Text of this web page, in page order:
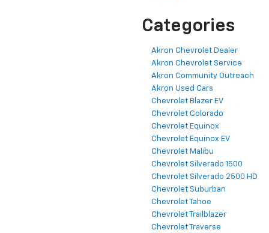
Categories
Akron Chevrolet Dealer
Akron Chevrolet Service
Akron Community Outreach
Akron Used Cars
Chevrolet Blazer EV
Chevrolet Colorado
Chevrolet Equinox
Chevrolet Equinox EV
Chevrolet Malibu
Chevrolet Silverado 1500
Chevrolet Silverado 2500 HD
Chevrolet Suburban
Chevrolet Tahoe
Chevrolet Trailblazer
Chevrolet Traverse